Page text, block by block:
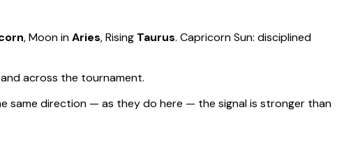
, Moon inAries, Rising Taurus. Capricorn Sun: disciplined
across the tournament.
same direction — as they do here — the signal is stronger than